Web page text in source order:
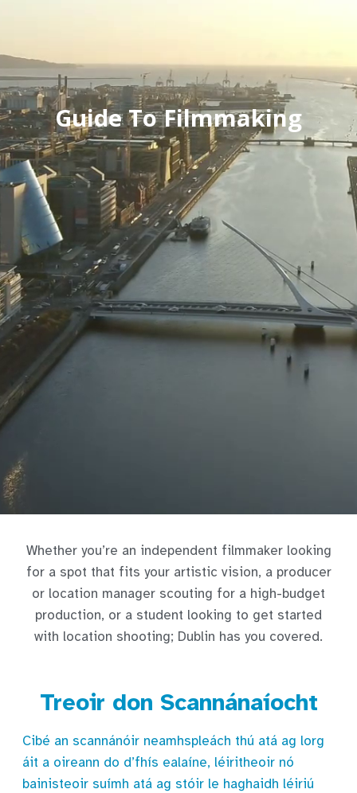
Guide To Filmmaking
Whether you’re an independent filmmaker looking
for a spot that fits your artistic vision, a producer
or location manager scouting for a high-budget
production, or a student looking to get started
with location shooting; Dublin has you covered.
Treoir don Scannánaíocht
Cibé an scannánóir neamhspleách thú atá ag lorg
áit a oireann do d’fhís ealaíne, léiritheoir nó
bainisteoir suímh atá ag stóir le haghaidh léiriú